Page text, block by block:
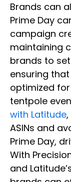
Brands can
Prime Day
campaign
maintaining
brands to
ensuring
optimized
tentpole
with Latitude
ASINs and
Prime Day,
With
and